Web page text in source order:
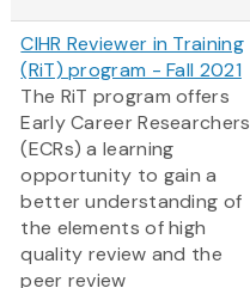
CIHR Reviewer in Training
(RiT) program - Fall 2021
The RiT program offers
Early Career Researchers
(ECRs) a learning
opportunity to gain a
better understanding of
the elements of high
quality review and the
peer review